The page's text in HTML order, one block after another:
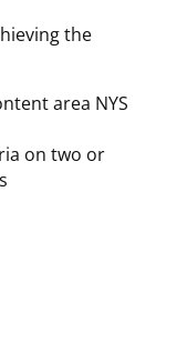
the
area NYS
on two or